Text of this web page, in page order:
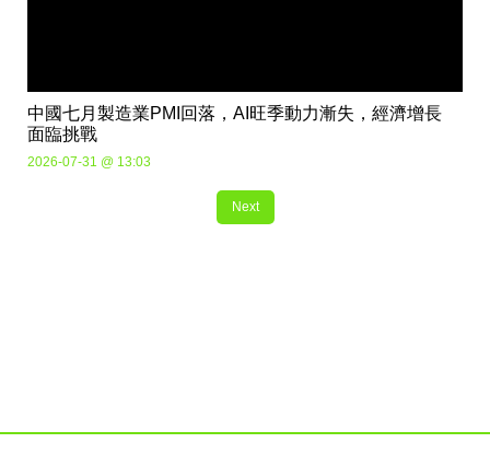
中國七月製造業PMI回落，AI旺季動力漸失，經濟增長
面臨挑戰
2026-07-31 @ 13:03
Next